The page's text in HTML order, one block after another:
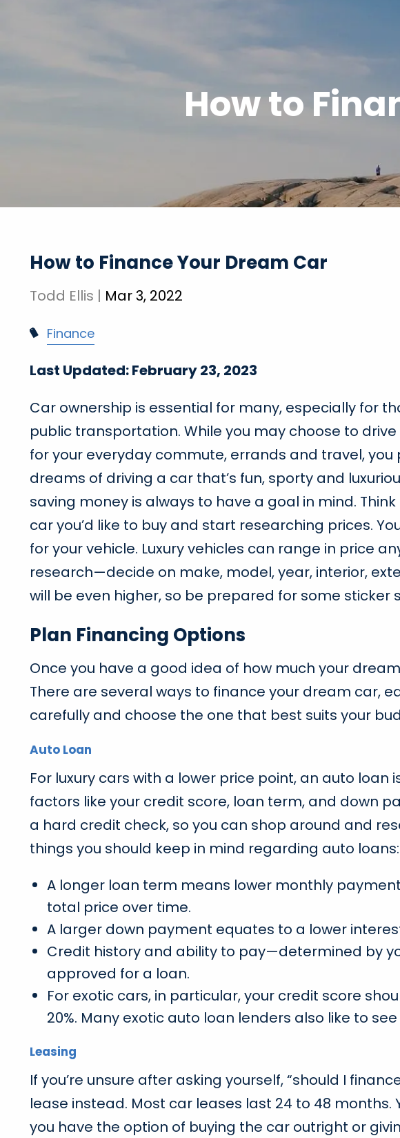
Skip to main content
How to
How to Finance Your Dream Car
Todd Ellis | Mar 3, 2022
Finance
Last Updated: February 23, 2023
Car ownership is essential for many, especially for
public transportation. While you may choose to
for your everyday commute, errands and travel,
dreams of driving a car that’s fun, sporty and
saving money is always to have a goal in mind.
car you’d like to buy and start researching prices.
for your vehicle. Luxury vehicles can range in price
research—decide on make, model, year, interior,
will be even higher, so be prepared for some sticker
Plan Financing Options
Once you have a good idea of how much your
There are several ways to finance your dream car,
carefully and choose the one that best suits your
Auto Loan
For luxury cars with a lower price point, an auto
factors like your credit score, loan term, and down
a hard credit check, so you can shop around and
things you should keep in mind regarding auto loans:
A longer loan term means lower monthly
total price over time.
A larger down payment equates to a lower
Credit history and ability to pay—determined by
approved for a loan.
For exotic cars, in particular, your credit score
20%. Many exotic auto loan lenders also like to
Leasing
If you’re unsure after asking yourself, “should I
lease instead. Most car leases last 24 to 48
you have the option of buying the car outright or